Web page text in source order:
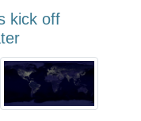
kick off